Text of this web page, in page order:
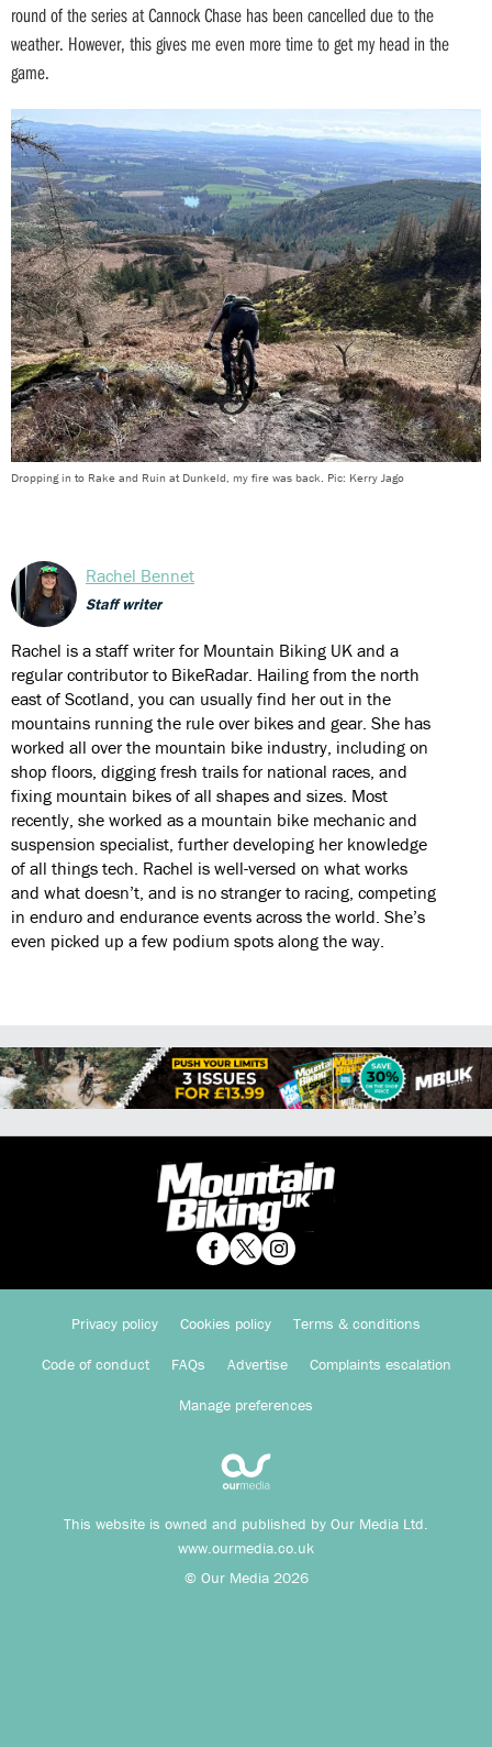
round of the series at Cannock Chase has been cancelled due to the
weather. However, this gives me even more time to get my head in the
game.
Dropping in to Rake and Ruin at Dunkeld, my fire was back. Pic: Kerry Jago
Rachel Bennet
Staff writer
Rachel is a staff writer for Mountain Biking UK and a
regular contributor to BikeRadar. Hailing from the north
east of Scotland, you can usually find her out in the
mountains running the rule over bikes and gear. She has
worked all over the mountain bike industry, including on
shop floors, digging fresh trails for national races, and
fixing mountain bikes of all shapes and sizes. Most
recently, she worked as a mountain bike mechanic and
suspension specialist, further developing her knowledge
of all things tech. Rachel is well-versed on what works
and what doesn’t, and is no stranger to racing, competing
in enduro and endurance events across the world. She’s
even picked up a few podium spots along the way.
Privacy policy Cookies policy Terms & conditions
Code of conduct FAQs Advertise Complaints escalation
Manage preferences
This website is owned and published by Our Media Ltd.
www.ourmedia.co.uk
© Our Media 2026